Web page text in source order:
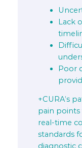
Lack
Poor
+CURA’s
pain
real-time
standards
diagnostic